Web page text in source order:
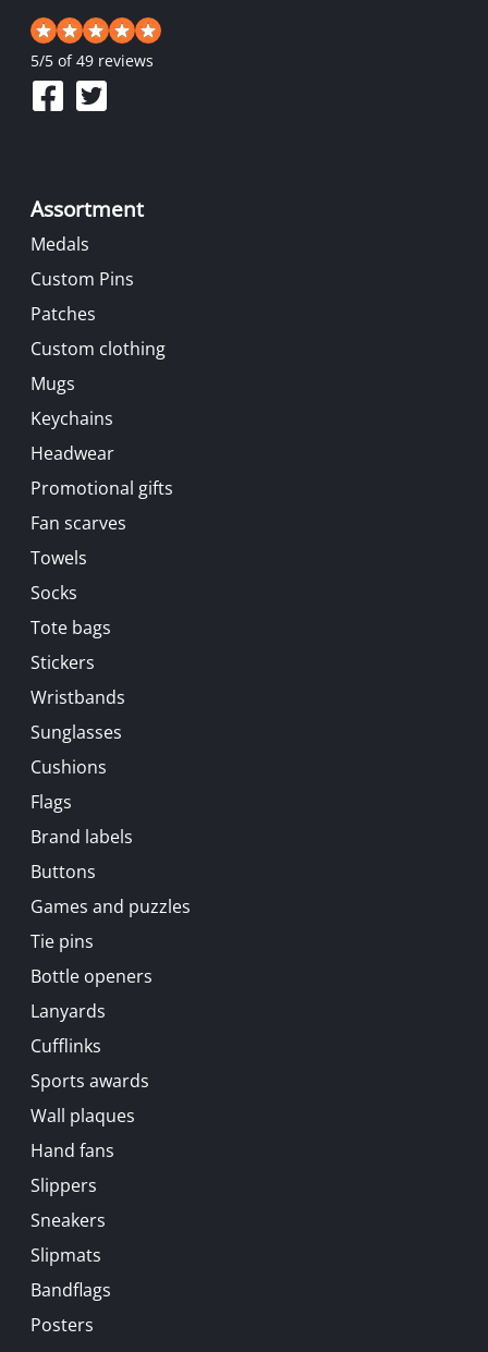
5/5 of 49 reviews
Assortment
Medals
Custom Pins
Patches
Custom clothing
Mugs
Keychains
Headwear
Promotional gifts
Fan scarves
Towels
Socks
Tote bags
Stickers
Wristbands
Sunglasses
Cushions
Flags
Brand labels
Buttons
Games and puzzles
Tie pins
Bottle openers
Lanyards
Cufflinks
Sports awards
Wall plaques
Hand fans
Slippers
Sneakers
Slipmats
Bandflags
Posters